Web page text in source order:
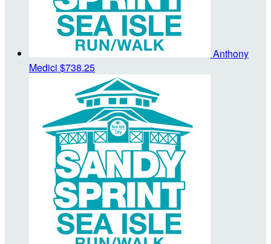
Anthony
Medici $738.25